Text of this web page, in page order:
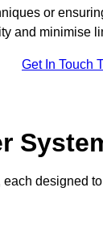
or
and minimise
Get In Touch
designed